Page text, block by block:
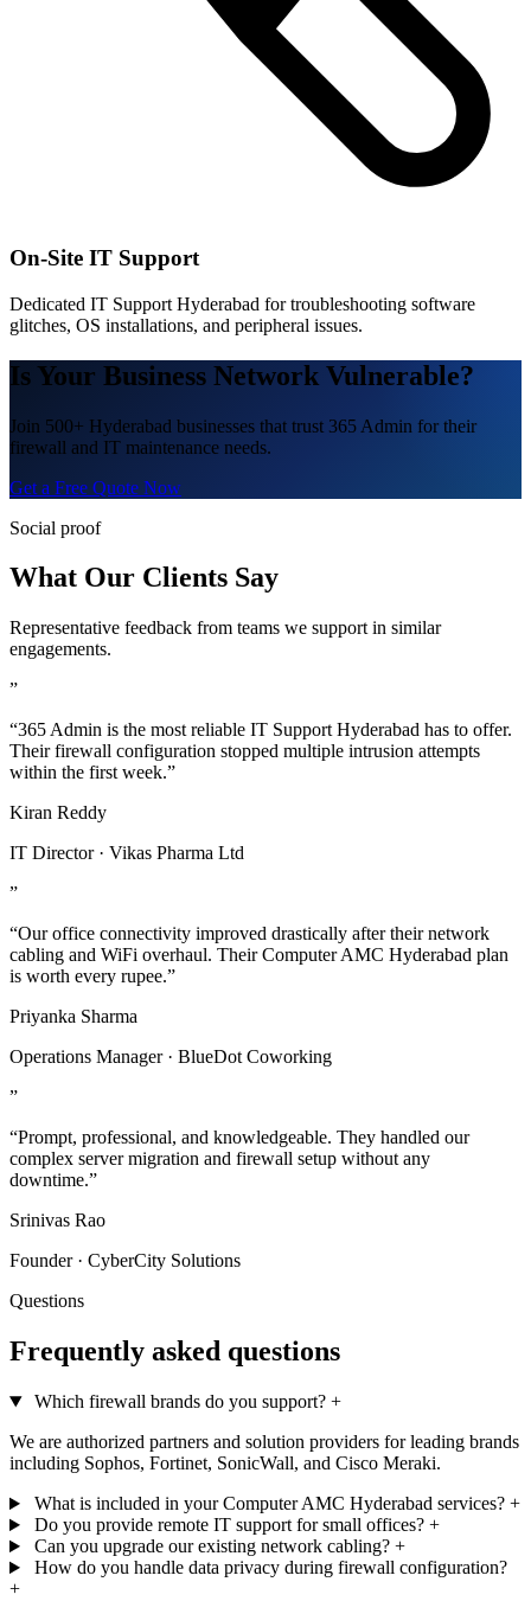
On-Site IT Support
Dedicated IT Support Hyderabad for troubleshooting software
glitches, OS installations, and peripheral issues.
Is Your Business Network Vulnerable?
Join 500+ Hyderabad businesses that trust 365 Admin for their
firewall and IT maintenance needs.
Get a Free Quote Now
Social proof
What Our Clients Say
Representative feedback from teams we support in similar
engagements.
”
“365 Admin is the most reliable IT Support Hyderabad has to offer.
Their firewall configuration stopped multiple intrusion attempts
within the first week.”
Kiran Reddy
IT Director · Vikas Pharma Ltd
”
“Our office connectivity improved drastically after their network
cabling and WiFi overhaul. Their Computer AMC Hyderabad plan
is worth every rupee.”
Priyanka Sharma
Operations Manager · BlueDot Coworking
”
“Prompt, professional, and knowledgeable. They handled our
complex server migration and firewall setup without any
downtime.”
Srinivas Rao
Founder · CyberCity Solutions
Questions
Frequently asked questions
Which firewall brands do you support? +
We are authorized partners and solution providers for leading brands
including Sophos, Fortinet, SonicWall, and Cisco Meraki.
What is included in your Computer AMC Hyderabad services? +
Do you provide remote IT support for small offices? +
Can you upgrade our existing network cabling? +
How do you handle data privacy during firewall configuration?
+